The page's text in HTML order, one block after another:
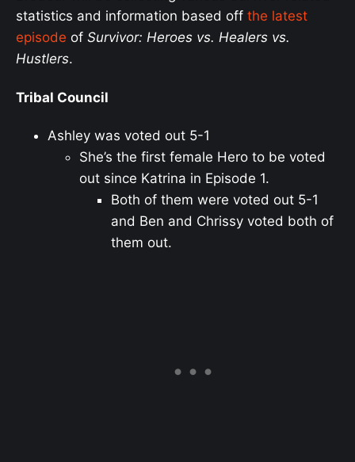
statistics and information based off the latest
episode of Survivor: Heroes vs. Healers vs.
Hustlers.
Tribal Council
Ashley was voted out 5-1
She’s the first female Hero to be voted
out since Katrina in Episode 1.
Both of them were voted out 5-1
and Ben and Chrissy voted both of
them out.